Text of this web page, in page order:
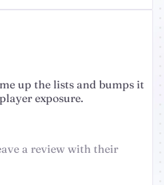
up the lists and bumps it
exposure.
a review with their